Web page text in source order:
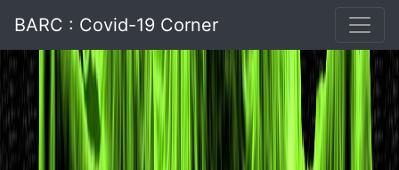
BARC : Covid-19 Corner